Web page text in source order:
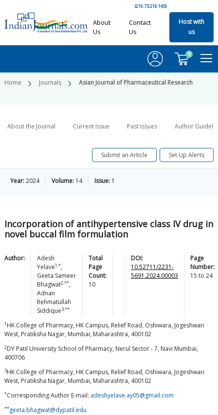
(216.73.216.145)
About
Us
Contact
Us
Host with
us
0
Home Journals Asian Journal of Pharmaceutical Research
About the Journal Current Issue Past Issues Author
Submit an Article Set Up Alerts
Year:2024 Volume: 14 Issue: 1
Incorporation of antihypertensive class IV drug in
novel buccal film formulation
Author:
Adesh
Yelave1,*,
Geeta Sameer
Bhagwat2,**,
Adnan
Rehmatullah
Siddique3,**
Total
Page
Count:
10
DOI:
10.52711/2231-
5691.2024.00003
Page
Number:
15 to 24
1 HK College of Pharmacy, HK Campus, Relief Road, Oshiwara, Jogeshwari
West, Pratiksha Nagar, Mumbai, Maharashtra, 400102
2DY Patil University School of Pharmacy, Nerul Sector - 7, Navi Mumbai,
400706
3HK College of Pharmacy, HK Campus, Relief Road, Oshiwara, Jogeshwari
West, Pratiksha Nagar, Mumbai, Maharashtra, 400102
*Corresponding Author E-mail: adeshyelave.ay05@gmail.com
**geeta.bhagwat@dypatil.edu